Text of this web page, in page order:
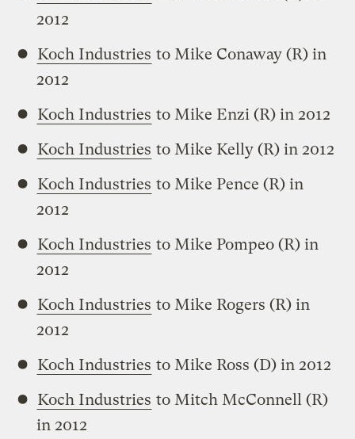
2012
Koch Industries to Mike Conaway (R) in
2012
Koch Industries to Mike Enzi (R) in 2012
Koch Industries to Mike Kelly (R) in 2012
Koch Industries to Mike Pence (R) in
2012
Koch Industries to Mike Pompeo (R) in
2012
Koch Industries to Mike Rogers (R) in
2012
Koch Industries to Mike Ross (D) in 2012
Koch Industries to Mitch McConnell (R)
in 2012